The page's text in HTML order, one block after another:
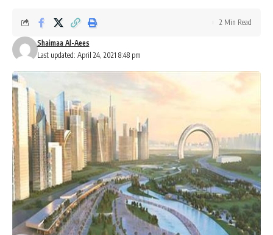
Last updated: April 24, 2021 8:48 pm
Shaimaa Al-Aees
2 Min Read